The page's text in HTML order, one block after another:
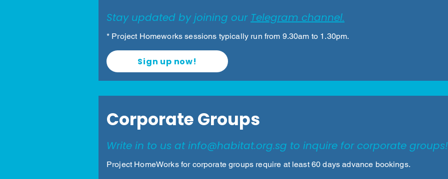
Stay updated by joining our Telegram channel.
* Project Homeworks sessions typically run from 9.30am to 1.30pm.
Sign up now!
Corporate Groups
Write in to us atinfo@habitat.org.sg to inquire for corporate groups!
Project HomeWorks for corporate groups require at least 60 days advance bookings.